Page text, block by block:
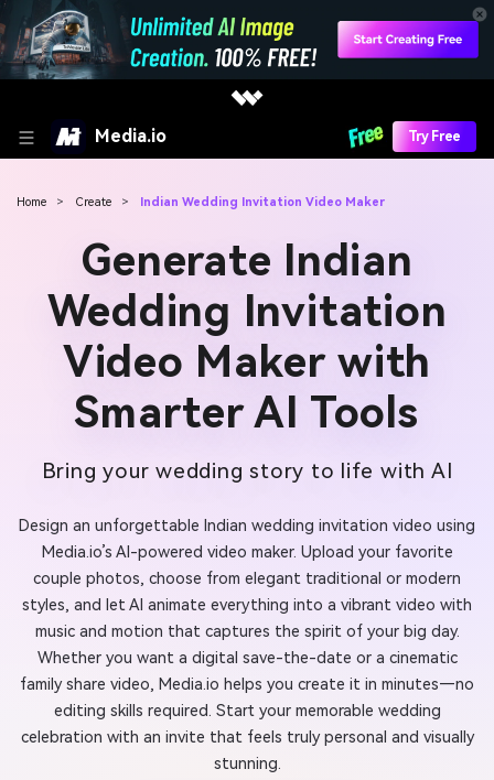
Media.io Try Free
Home > Create > Indian Wedding Invitation Video Maker
Generate Indian
Wedding Invitation
Video Maker with
Smarter AI Tools
Bring your wedding story to life with AI
Design an unforgettable Indian wedding invitation video using
Media.io’s AI-powered video maker. Upload your favorite
couple photos, choose from elegant traditional or modern
styles, and let AI animate everything into a vibrant video with
music and motion that captures the spirit of your big day.
Whether you want a digital save-the-date or a cinematic
family share video, Media.io helps you create it in minutes—no
editing skills required. Start your memorable wedding
celebration with an invite that feels truly personal and visually
stunning.